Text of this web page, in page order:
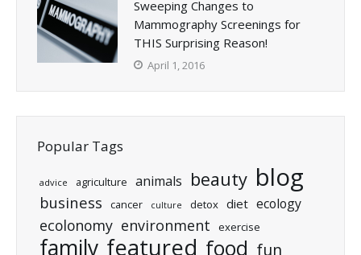
Sweeping Changes to
Mammography Screenings for
THIS Surprising Reason!
April 1, 2016
Popular Tags
advice agriculture animals beauty blog
business cancer culture detox diet ecology
ecolonomy environment exercise
family featured food fun